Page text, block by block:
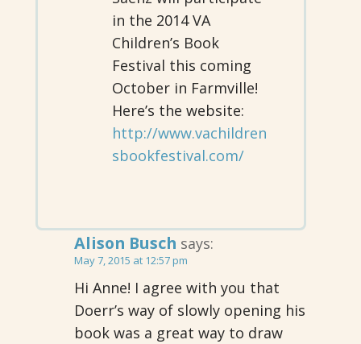
in the 2014 VA
Children’s Book
Festival this coming
October in Farmville!
Here’s the website:
http://www.vachildren
sbookfestival.com/
Alison Busch says:
May 7, 2015 at 12:57 pm
Hi Anne! I agree with you that
Doerr’s way of slowly opening his
book was a great way to draw